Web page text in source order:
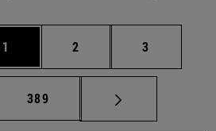
Page
1 Page
2 Page
3
pages Use TAB to scroll.
Page
389